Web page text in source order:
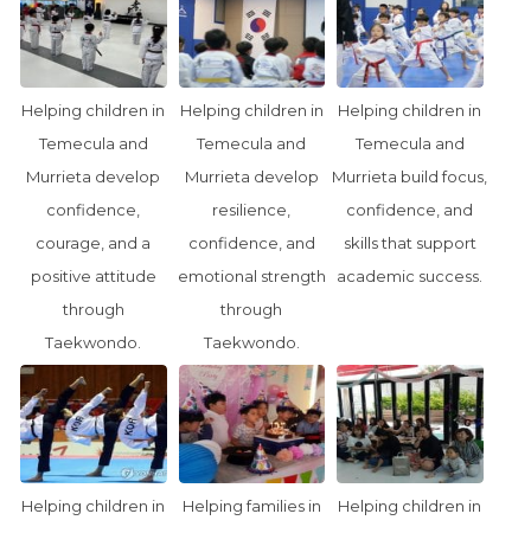
Helping children in
Temecula and
Murrieta develop
confidence,
courage, and a
positive attitude
through
Taekwondo.
Helping children in
Temecula and
Murrieta develop
resilience,
confidence, and
emotional strength
through
Taekwondo.
Helping children in
Temecula and
Murrieta build focus,
confidence, and
skills that support
academic success.
Helping children in
Helping families in
Helping children in